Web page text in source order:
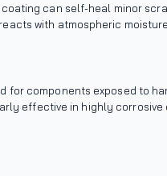
can self-heal minor
with atmospheric
for components exposed to
effective in highly